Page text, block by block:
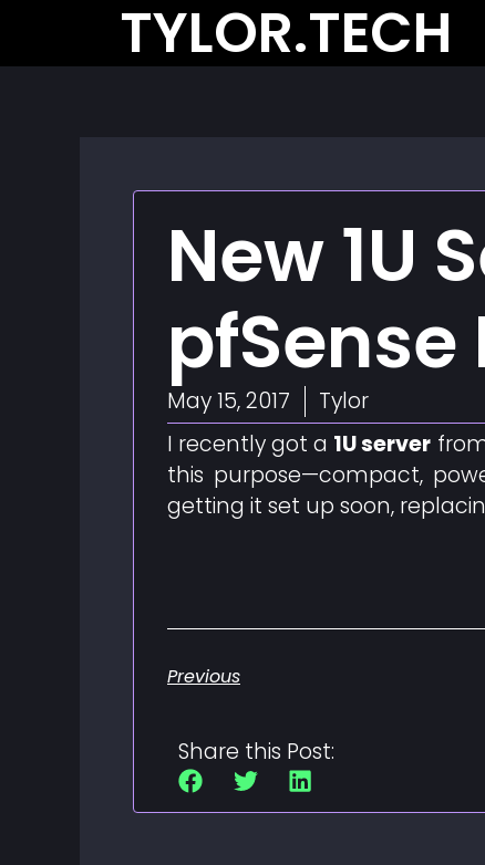
content
TYLOR.TECH
New 1U
pfSense
May 15, 2017
Tylor
I recently got a 1U server
this purpose—compact,
getting it set up soon,
Previous
Share this Post: